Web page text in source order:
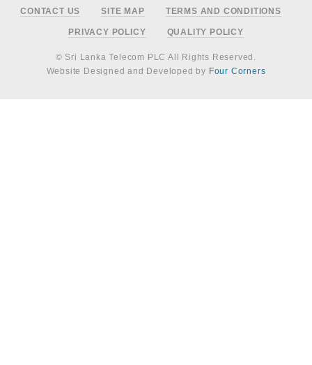
Footer
CONTACT US SITE MAP TERMS AND CONDITIONS
PRIVACY POLICY QUALITY POLICY
© Sri Lanka Telecom PLC All Rights Reserved.
Website Designed and Developed by Four Corners